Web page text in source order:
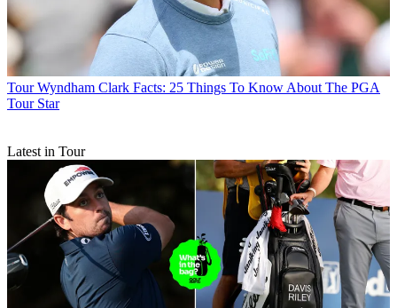
Tour Wyndham Clark Facts: 25 Things To Know About The PGA
Tour Star
Latest in Tour